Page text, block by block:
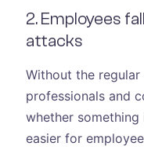
2. Employees
attacks
Without the
professionals and
whether
easier for